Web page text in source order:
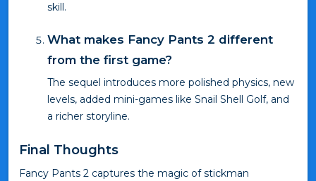
skill.
What makes Fancy Pants 2 different
from the first game?
The sequel introduces more polished physics, new
levels, added mini-games like Snail Shell Golf, and
a richer storyline.
Final Thoughts
Fancy Pants 2 captures the magic of stickman